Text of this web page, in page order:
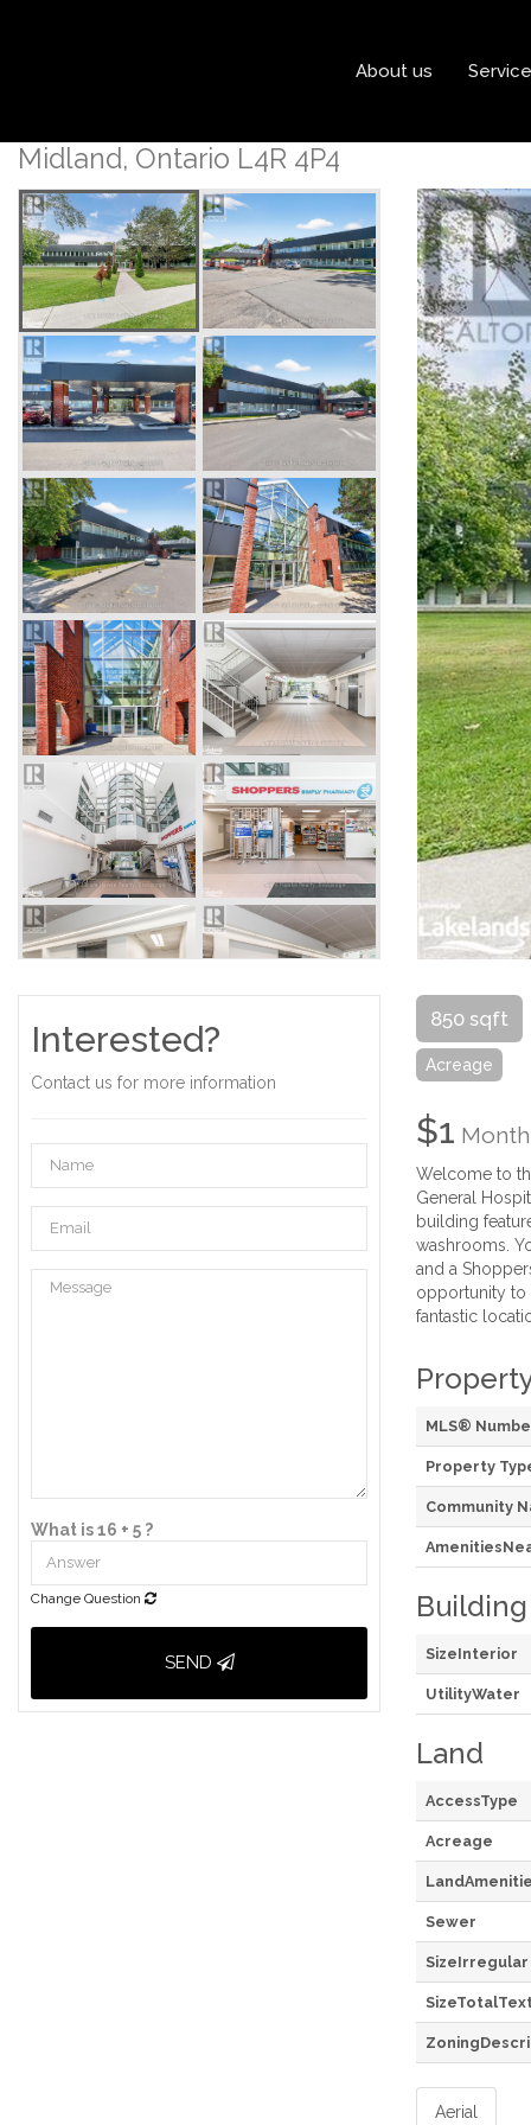
About us
Midland, Ontario L4R 4P4
Interested?
Contact us for more information
What is 16 + 5 ?
Change Question
SEND
850 sqft
Acreage
$1
Welcome to
General
building
washrooms.
and a
opportunity to
fantastic
MLS®
Property
Community
Building
SizeInterior
UtilityWater
Land
AccessType
Acreage
Sewer
SizeIrregular
Aerial